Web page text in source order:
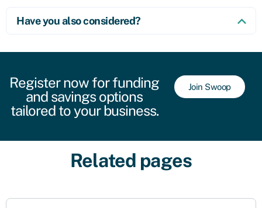
Have you also considered?
Register now for funding
and savings options
tailored to your business.
Join Swoop
Related pages